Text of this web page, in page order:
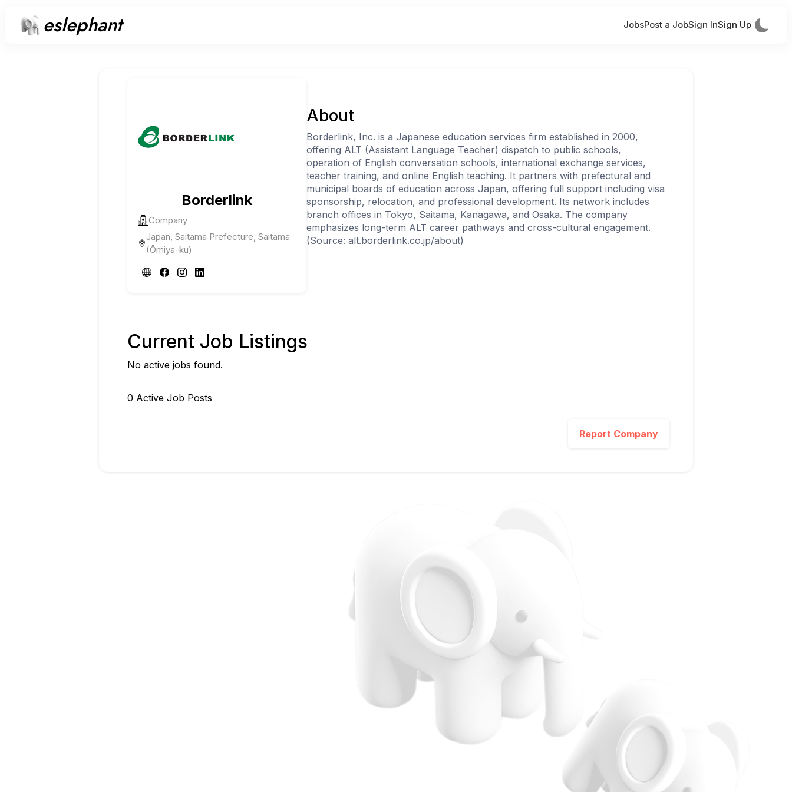
eslephant JobsPost a JobSign InSign Up
Borderlink
Company
Japan, Saitama Prefecture, Saitama
(Ōmiya-ku)
About
Borderlink, Inc. is a Japanese education services firm established in 2000,
offering ALT (Assistant Language Teacher) dispatch to public schools,
operation of English conversation schools, international exchange services,
teacher training, and online English teaching. It partners with prefectural and
municipal boards of education across Japan, offering full support including visa
sponsorship, relocation, and professional development. Its network includes
branch offices in Tokyo, Saitama, Kanagawa, and Osaka. The company
emphasizes long-term ALT career pathways and cross-cultural engagement.
(Source: alt.borderlink.co.jp/about)
Current Job Listings
No active jobs found.
0 Active Job Posts
Report Company